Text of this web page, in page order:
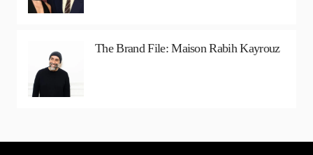
The Brand File: Maison Rabih Kayrouz